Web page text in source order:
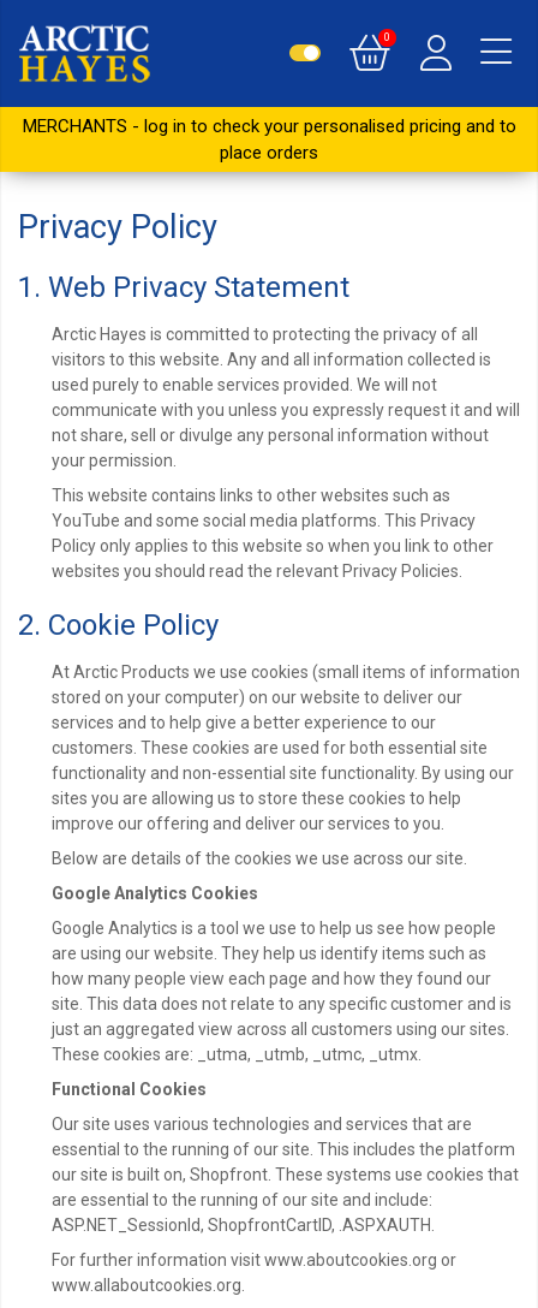
0
MERCHANTS - log in to check your personalised pricing and to
place orders
Privacy Policy
1. Web Privacy Statement
Arctic Hayes is committed to protecting the privacy of all
visitors to this website. Any and all information collected is
used purely to enable services provided. We will not
communicate with you unless you expressly request it and will
not share, sell or divulge any personal information without
your permission.
This website contains links to other websites such as
YouTube and some social media platforms. This Privacy
Policy only applies to this website so when you link to other
websites you should read the relevant Privacy Policies.
2. Cookie Policy
At Arctic Products we use cookies (small items of information
stored on your computer) on our website to deliver our
services and to help give a better experience to our
customers. These cookies are used for both essential site
functionality and non-essential site functionality. By using our
sites you are allowing us to store these cookies to help
improve our offering and deliver our services to you.
Below are details of the cookies we use across our site.
Google Analytics Cookies
Google Analytics is a tool we use to help us see how people
are using our website. They help us identify items such as
how many people view each page and how they found our
site. This data does not relate to any specific customer and is
just an aggregated view across all customers using our sites.
These cookies are: _utma, _utmb, _utmc, _utmx.
Functional Cookies
Our site uses various technologies and services that are
essential to the running of our site. This includes the platform
our site is built on, Shopfront. These systems use cookies that
are essential to the running of our site and include:
ASP.NET_SessionId, ShopfrontCartID, .ASPXAUTH.
For further information visit www.aboutcookies.org or
www.allaboutcookies.org.